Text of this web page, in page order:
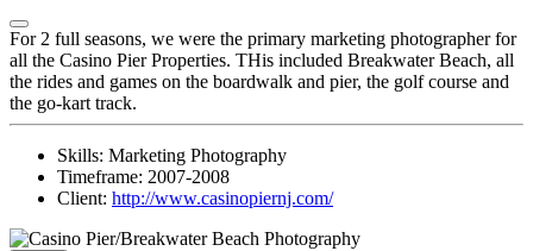
For 2 full seasons, we were the primary marketing photographer for
all the Casino Pier Properties. THis included Breakwater Beach, all
the rides and games on the boardwalk and pier, the golf course and
the go-kart track.
Skills: Marketing Photography
Timeframe: 2007-2008
Client: http://www.casinopiernj.com/